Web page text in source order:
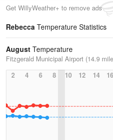
Get WillyWeather+ to remove ads
Rebecca Temperature Statistics
August Temperature
Fitzgerald Municipal Airport (14.9
2
4 6 8 10 12 14 16